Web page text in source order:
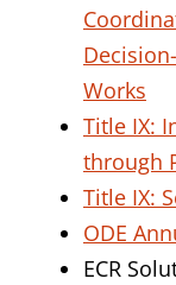
Works
Title IX:
through
Title IX:
ODE
ECR